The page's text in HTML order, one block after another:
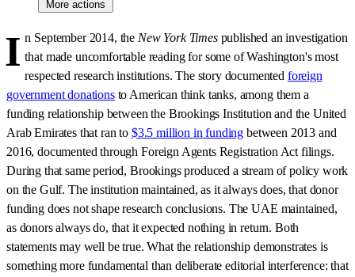
More actions
I n September 2014, the New York Timespublished an investigation
that made uncomfortable reading for some of Washington's most
respected research institutions. The story documented foreign
government donationsto American think tanks, among them a
funding relationship between the Brookings Institution and the United
Arab Emirates that ran to $3.5 million in funding between 2013 and
2016, documented through Foreign Agents Registration Act filings.
During that same period, Brookings produced a stream of policy work
on the Gulf. The institution maintained, as it always does, that donor
funding does not shape research conclusions. The UAE maintained,
as donors always do, that it expected nothing in return. Both
statements may well be true. What the relationship demonstrates is
something more fundamental than deliberate editorial interference: that